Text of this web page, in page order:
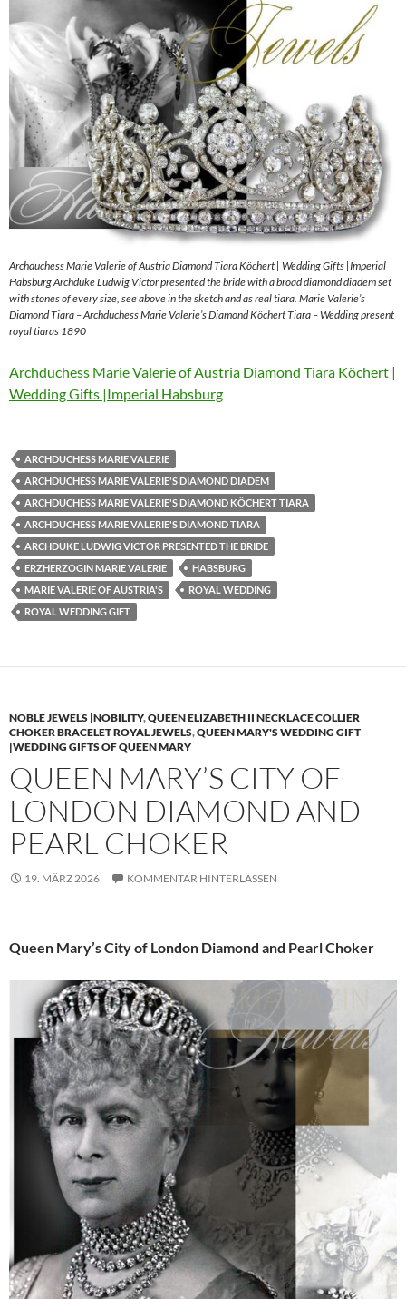
Archduchess Marie Valerie of Austria Diamond Tiara Köchert | Wedding Gifts |Imperial
Habsburg Archduke Ludwig Victor presented the bride with a broad diamond diadem set
with stones of every size, see above in the sketch and as real tiara. Marie Valerie’s
Diamond Tiara – Archduchess Marie Valerie’s Diamond Köchert Tiara – Wedding present
royal tiaras 1890
Archduchess Marie Valerie of Austria Diamond Tiara Köchert |
Wedding Gifts |Imperial Habsburg
ARCHDUCHESS MARIE VALERIE
ARCHDUCHESS MARIE VALERIE'S DIAMOND DIADEM
ARCHDUCHESS MARIE VALERIE'S DIAMOND KÖCHERT TIARA
ARCHDUCHESS MARIE VALERIE'S DIAMOND TIARA
ARCHDUKE LUDWIG VICTOR PRESENTED THE BRIDE
ERZHERZOGIN MARIE VALERIE
HABSBURG
MARIE VALERIE OF AUSTRIA'S
ROYAL WEDDING
ROYAL WEDDING GIFT
NOBLE JEWELS |NOBILITY,QUEEN ELIZABETH II NECKLACE COLLIER
CHOKER BRACELET ROYAL JEWELS,QUEEN MARY'S WEDDING GIFT
|WEDDING GIFTS OF QUEEN MARY
QUEEN MARY’S CITY OF
LONDON DIAMOND AND
PEARL CHOKER
19. MÄRZ 2026 KOMMENTAR HINTERLASSEN
Queen Mary’s City of London Diamond and Pearl Choker